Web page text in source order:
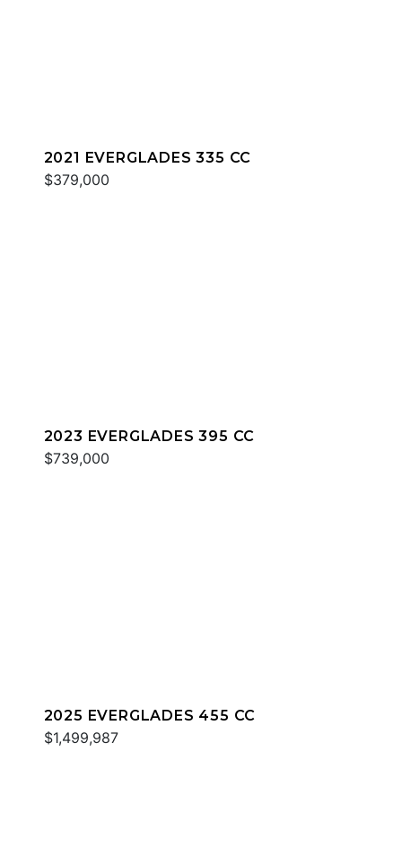
2021 EVERGLADES 335 CC
$379,000
2023 EVERGLADES 395 CC
$739,000
2025 EVERGLADES 455 CC
$1,499,987